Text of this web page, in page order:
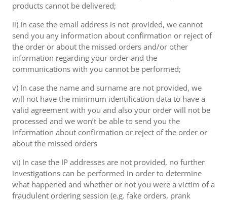
products cannot be delivered;
ii) In case the email address is not provided, we cannot
send you any information about confirmation or reject of
the order or about the missed orders and/or other
information regarding your order and the
communications with you cannot be performed;
v) In case the name and surname are not provided, we
will not have the minimum identification data to have a
valid agreement with you and also your order will not be
processed and we won’t be able to send you the
information about confirmation or reject of the order or
about the missed orders
vi) In case the IP addresses are not provided, no further
investigations can be performed in order to determine
what happened and whether or not you were a victim of a
fraudulent ordering session (e.g. fake orders, prank